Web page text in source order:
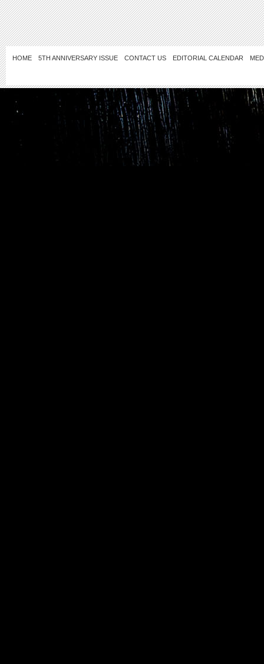
HOME 5TH ANNIVERSARY ISSUE CONTACT US EDITORIAL CALENDAR